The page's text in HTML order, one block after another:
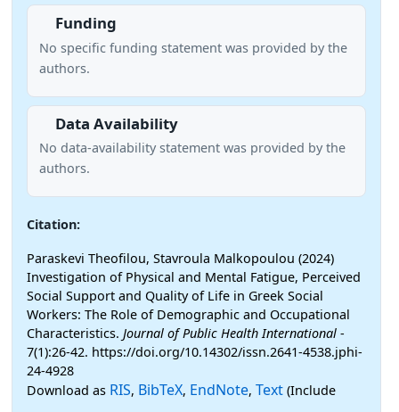
Funding
No specific funding statement was provided by the
authors.
Data Availability
No data-availability statement was provided by the
authors.
Citation:
Paraskevi Theofilou, Stavroula Malkopoulou (2024)
Investigation of Physical and Mental Fatigue, Perceived
Social Support and Quality of Life in Greek Social
Workers: The Role of Demographic and Occupational
Characteristics. Journal of Public Health International -
7(1):26-42. https://doi.org/10.14302/issn.2641-4538.jphi-
24-4928
Download as RIS, BibTeX, EndNote, Text (Include